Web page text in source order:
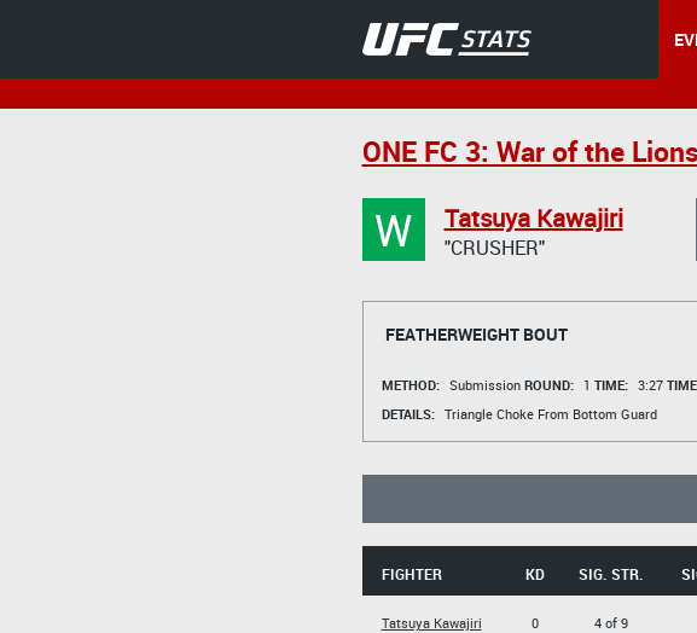
ONE FC 3: War of the Lions
W Tatsuya Kawajiri
"CRUSHER"
FEATHERWEIGHT BOUT
METHOD: Submission ROUND: 1 TIME: 3:27
DETAILS: Triangle Choke From Bottom Guard
FIGHTER KD SIG. STR.
Tatsuya Kawajiri
0
4 of 9